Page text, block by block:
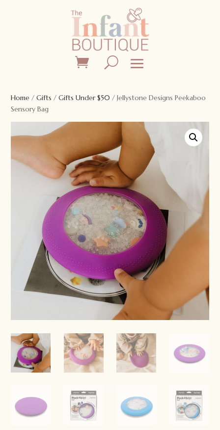
Home /Gifts /Gifts Under $50 / Jellystone Designs Peekaboo
Sensory Bag